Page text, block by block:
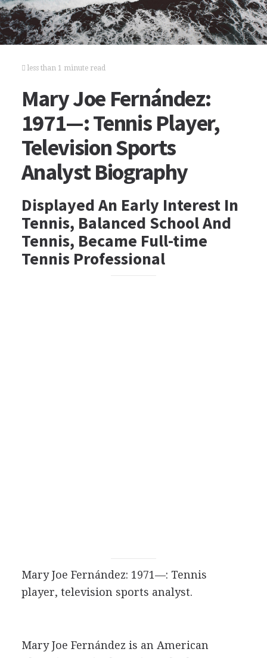
less than 1 minute read
Mary Joe Fernández:
1971—: Tennis Player,
Television Sports
Analyst Biography
Displayed An Early Interest In
Tennis, Balanced School And
Tennis, Became Full-time
Tennis Professional
Mary Joe Fernández: 1971—: Tennis
player, television sports analyst.
Mary Joe Fernández is an American